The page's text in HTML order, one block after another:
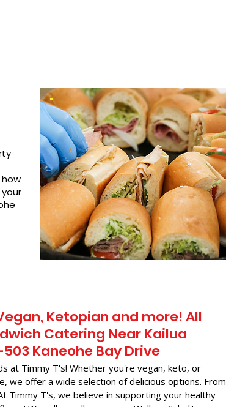
Ketopian and more! All
Catering Near​ Kailua
Kaneohe Bay Drive
at Timmy T's! Whether you're vegan, keto, or
we offer a wide selection of delicious options. From
Timmy T's, we believe in supporting your healthy